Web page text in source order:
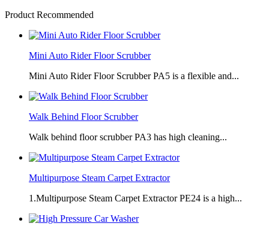
Product Recommended
Mini Auto Rider Floor Scrubber
Mini Auto Rider Floor Scrubber PA5 is a flexible and...
Walk Behind Floor Scrubber
Walk behind floor scrubber PA3 has high cleaning...
Multipurpose Steam Carpet Extractor
1.Multipurpose Steam Carpet Extractor PE24 is a high...